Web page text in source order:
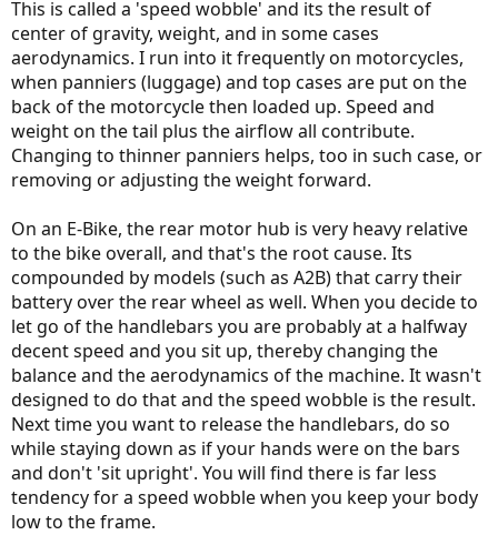
This is called a 'speed wobble' and its the result of
center of gravity, weight, and in some cases
aerodynamics. I run into it frequently on motorcycles,
when panniers (luggage) and top cases are put on the
back of the motorcycle then loaded up. Speed and
weight on the tail plus the airflow all contribute.
Changing to thinner panniers helps, too in such case, or
removing or adjusting the weight forward.
On an E-Bike, the rear motor hub is very heavy relative
to the bike overall, and that's the root cause. Its
compounded by models (such as A2B) that carry their
battery over the rear wheel as well. When you decide to
let go of the handlebars you are probably at a halfway
decent speed and you sit up, thereby changing the
balance and the aerodynamics of the machine. It wasn't
designed to do that and the speed wobble is the result.
Next time you want to release the handlebars, do so
while staying down as if your hands were on the bars
and don't 'sit upright'. You will find there is far less
tendency for a speed wobble when you keep your body
low to the frame.